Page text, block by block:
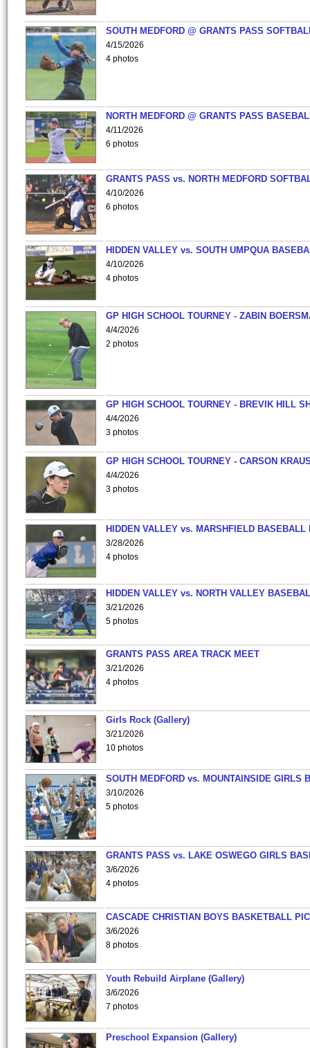
SOUTH MEDFORD @ GRANTS PASS
4/15/2026
4 photos
NORTH MEDFORD @ GRANTS PASS
4/11/2026
6 photos
GRANTS PASS vs. NORTH MEDFORD
4/10/2026
6 photos
HIDDEN VALLEY vs. SOUTH UMPQUA
4/10/2026
4 photos
GP HIGH SCHOOL TOURNEY - ZABIN
4/4/2026
2 photos
GP HIGH SCHOOL TOURNEY - BREVIK HILL
4/4/2026
3 photos
GP HIGH SCHOOL TOURNEY - CARSON
4/4/2026
3 photos
HIDDEN VALLEY vs. MARSHFIELD BASEBALL
3/28/2026
4 photos
HIDDEN VALLEY vs. NORTH VALLEY
3/21/2026
5 photos
GRANTS PASS AREA TRACK MEET
3/21/2026
4 photos
Girls Rock (Gallery)
3/21/2026
10 photos
SOUTH MEDFORD vs. MOUNTAINSIDE GIRLS
3/10/2026
5 photos
GRANTS PASS vs. LAKE OSWEGO GIRLS
3/6/2026
4 photos
CASCADE CHRISTIAN BOYS BASKETBALL
3/6/2026
8 photos
Youth Rebuild Airplane (Gallery)
3/6/2026
7 photos
Preschool Expansion (Gallery)